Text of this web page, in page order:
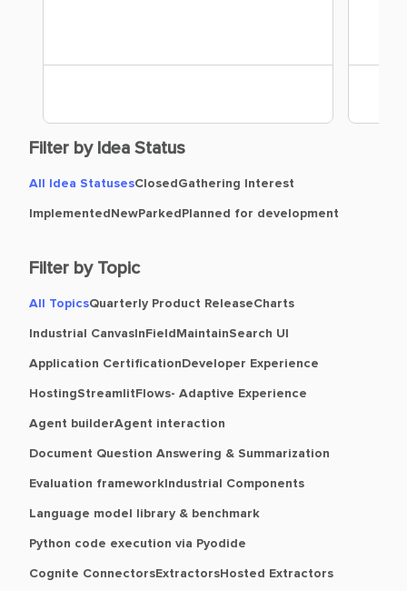
Filter by Idea Status
All Idea StatusesClosed Gathering Interest
Implemented NewParked Planned for development
Filter by Topic
All TopicsQuarterly Product ReleaseCharts
Industrial Canvas InField MaintainSearch UI
Application Certification Developer Experience
HostingStreamlit Flows- Adaptive Experience
Agent builderAgent interaction
Document Question Answering & Summarization
Evaluation framework Industrial Components
Language model library & benchmark
Python code execution via Pyodide
Cognite ConnectorsExtractorsHosted Extractors